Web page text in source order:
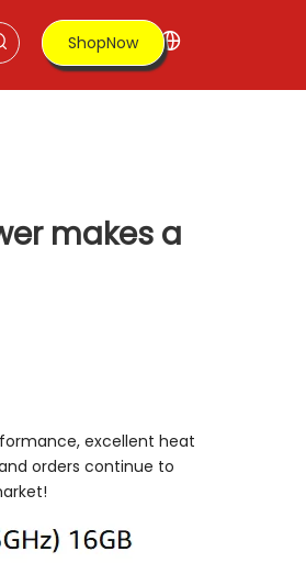
ShopNow
makes a
excellent heat
orders continue to